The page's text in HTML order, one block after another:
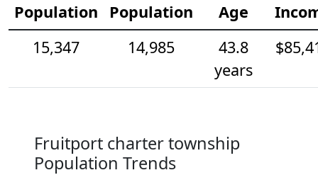
Population
Population
Age
15,347
14,985
43.8
years
Fruitport charter township
Population Trends